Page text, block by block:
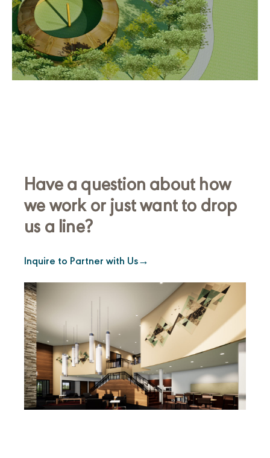
Have a question about how
we work or just want to drop
us a line?
Inquire to Partner with Us→